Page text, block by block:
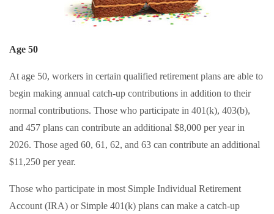
Age 50
At age 50, workers in certain qualified retirement plans are able to
begin making annual catch-up contributions in addition to their
normal contributions. Those who participate in 401(k), 403(b),
and 457 plans can contribute an additional $8,000 per year in
2026. Those aged 60, 61, 62, and 63 can contribute an additional
$11,250 per year.
Those who participate in most Simple Individual Retirement
Account (IRA) or Simple 401(k) plans can make a catch-up